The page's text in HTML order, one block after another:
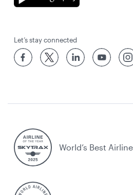
Let’s stay connected
World’s Best Airline